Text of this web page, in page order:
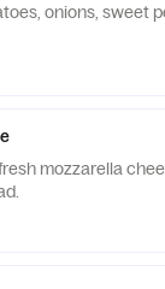
onions, sweet
mozzarella